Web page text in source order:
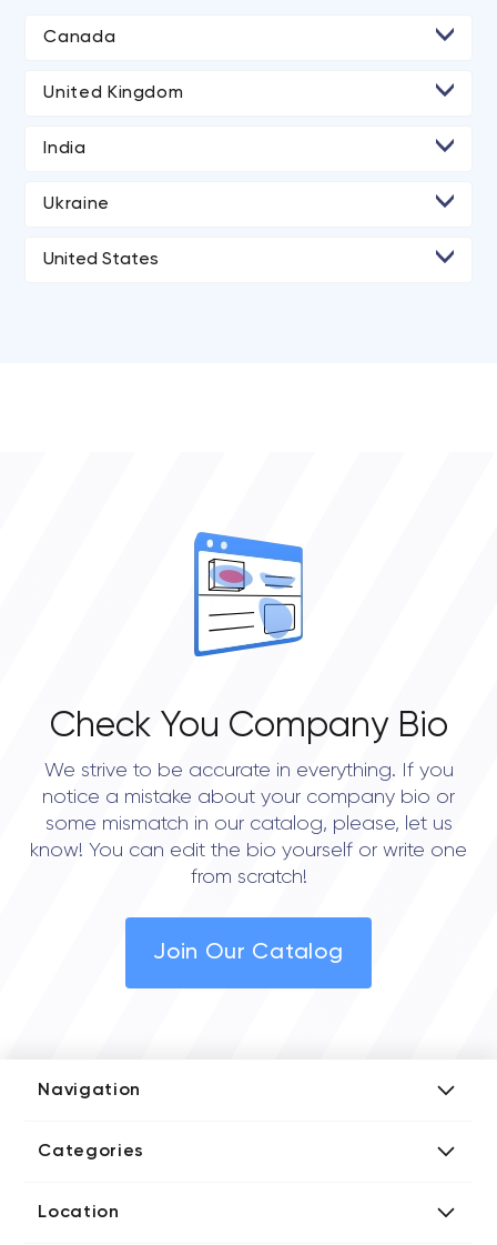
Canada
United Kingdom
India
Ukraine
United States
Check You Company Bio
We strive to be accurate in everything. If you
notice a mistake about your company bio or
some mismatch in our catalog, please, let us
know! You can edit the bio yourself or write one
from scratch!
Join Our Catalog
Navigation
Media Kit
Categories
Blockchain Developers
Location